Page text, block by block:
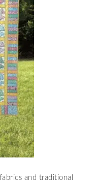
and traditional